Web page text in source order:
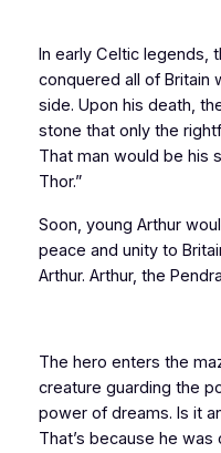
In early Celtic legends,
conquered all of Britain
side. Upon his death,
stone that only the
That man would be his
Thor.”
Soon, young Arthur
peace and unity to
Arthur. Arthur, the
The hero enters the
creature guarding the
power of dreams. Is it
That’s because he